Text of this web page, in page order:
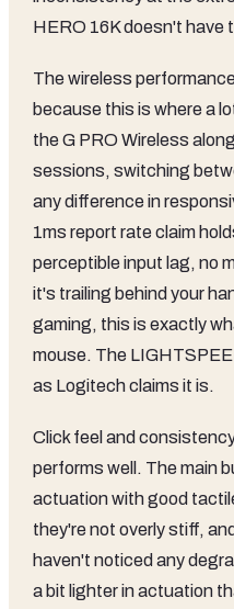
HERO 16K doesn't have
The wireless
because this is where a
the G PRO Wireless
sessions, switching
any difference in
1ms report rate claim
perceptible input lag, no
it's trailing behind your
gaming, this is exactly
mouse. The
as Logitech claims it is.
Click feel and
performs well. The main
actuation with good
they're not overly stiff,
haven't noticed any
a bit lighter in actuation